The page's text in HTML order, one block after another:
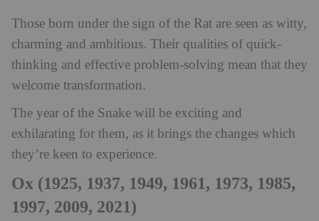
Those born under the sign of the Rat are seen as witty,
charming and ambitious. Their qualities of quick-
thinking and effective problem-solving mean that they
welcome transformation.
The year of the Snake will be exciting and
exhilarating for them, as it brings the changes which
they’re keen to experience.
Ox (1925, 1937, 1949, 1961, 1973, 1985,
1997, 2009, 2021)